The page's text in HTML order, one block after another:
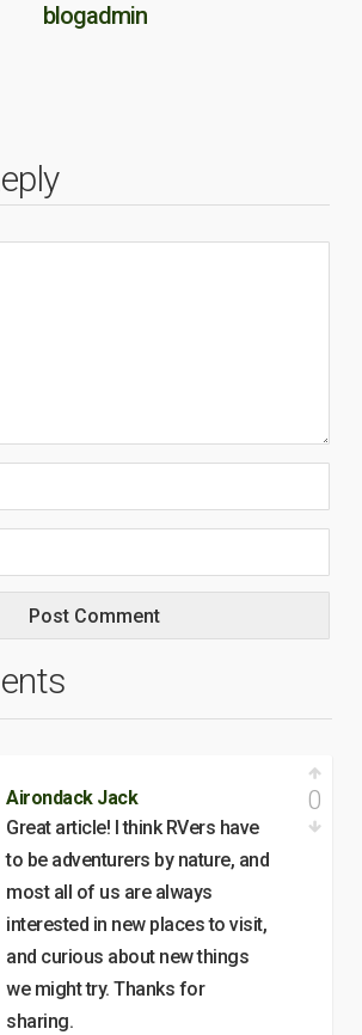
blogadmin
Airondack Jack
Great article! I think RVers have
to be adventurers by nature, and
most all of us are always
interested in new places to visit,
and curious about new things
we might try. Thanks for
sharing.
0